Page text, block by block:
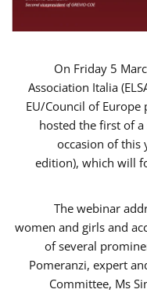
On Friday 5
Association Italia
EU/Council of Europe
hosted the first of
occasion of this
edition), which will
The webinar
women and girls and
of several
Pomeranzi, expert
Committee, Ms